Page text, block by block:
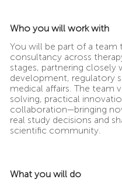
Who you will work with
You will be part of a team
consultancy across
stages, partnering closely
development, regulatory
medical affairs. The team
solving, practical
collaboration—bringing
real study decisions and
scientific community.
What you will do